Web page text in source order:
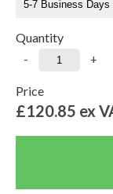
Quantity
- +
Price
£120.85 ex